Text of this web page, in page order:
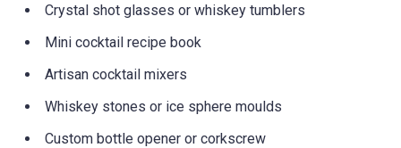
Crystal shot glasses or whiskey tumblers
Mini cocktail recipe book
Artisan cocktail mixers
Whiskey stones or ice sphere moulds
Custom bottle opener or corkscrew